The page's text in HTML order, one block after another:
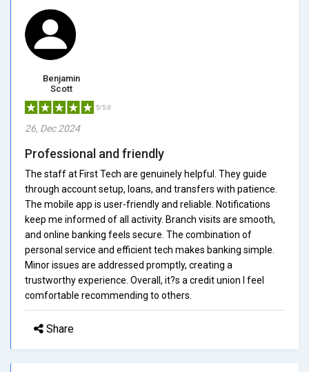
Benjamin
Scott
5/5.0
26, Dec 2024
Professional and friendly
The staff at First Tech are genuinely helpful. They guide
through account setup, loans, and transfers with patience.
The mobile app is user-friendly and reliable. Notifications
keep me informed of all activity. Branch visits are smooth,
and online banking feels secure. The combination of
personal service and efficient tech makes banking simple.
Minor issues are addressed promptly, creating a
trustworthy experience. Overall, it?s a credit union I feel
comfortable recommending to others.
Share